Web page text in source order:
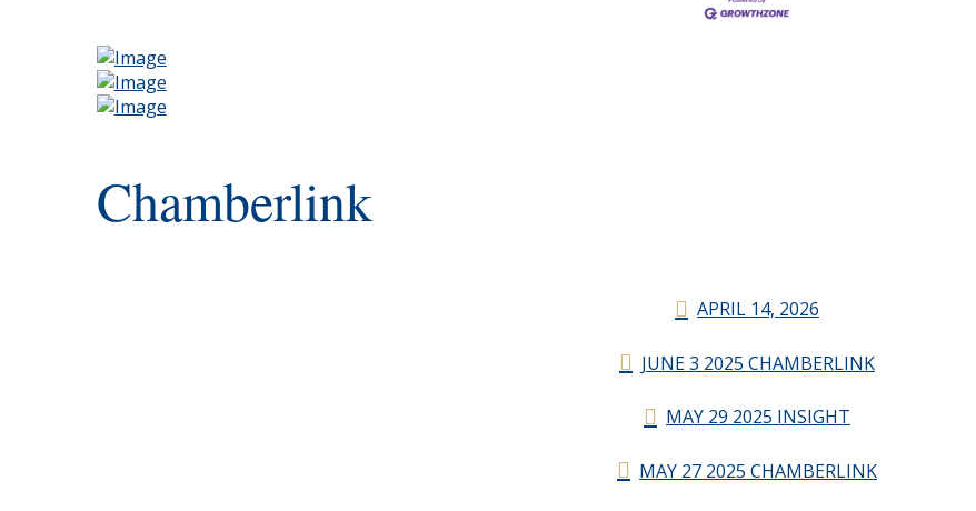
Chamberlink
APRIL 14, 2026
JUNE 3 2025 CHAMBERLINK
MAY 29 2025 INSIGHT
MAY 27 2025 CHAMBERLINK